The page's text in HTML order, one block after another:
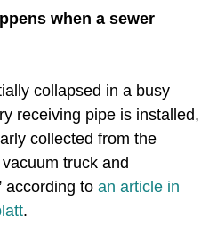
when a sewer
collapsed in a busy
receiving pipe is installed,
collected from the
truck and
according to an article in
.